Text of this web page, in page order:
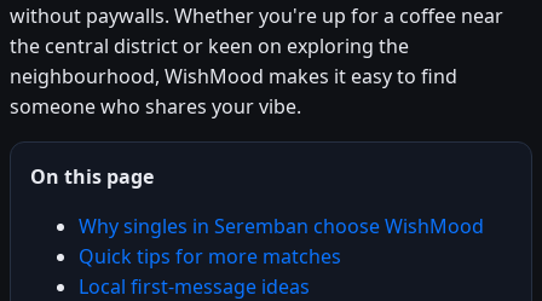
without paywalls. Whether you're up for a coffee near
the central district or keen on exploring the
neighbourhood, WishMood makes it easy to find
someone who shares your vibe.
On this page
Why singles in Seremban choose WishMood
Quick tips for more matches
Local first-message ideas